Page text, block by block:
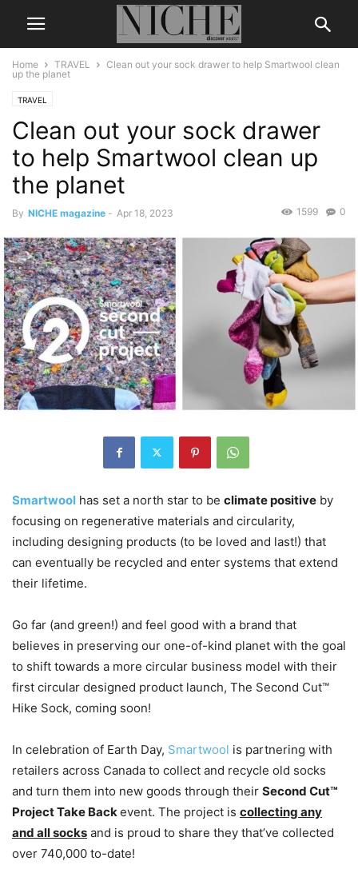
Home TRAVEL
Clean out your sock drawer to help Smartwool clean
up the planet
TRAVEL
Clean out your sock drawer
to help Smartwool clean up
the planet
By NICHE magazine - Apr 18, 2023 0
1599
Smartwool has set a north star to be climate positive by
focusing on regenerative materials and circularity,
including designing products (to be loved and last!) that
can eventually be recycled and enter systems that extend
their lifetime.
Go far (and green!) and feel good with a brand that
believes in preserving our one-of-kind planet with the goal
to shift towards a more circular business model with their
first circular designed product launch, The Second Cut™
Hike Sock, coming soon!
In celebration of Earth Day, Smartwool is partnering with
retailers across Canada to collect and recycle old socks
and turn them into new goods through their Second Cut™
Project Take Backevent. The project is collecting any
and all socks and is proud to share they that’ve collected
over 740,000 to-date!